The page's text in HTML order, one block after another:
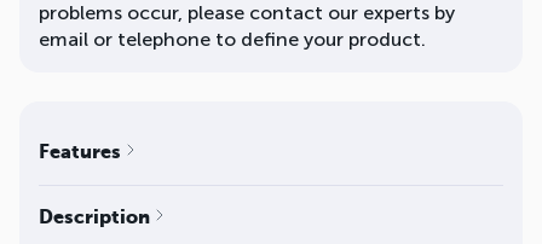
problems occur, please contact our experts by
email or telephone to define your product.
Features
Description